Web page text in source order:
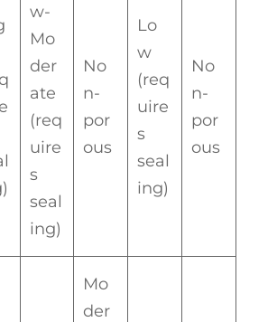
w-
Mo
der
ate
(req
uire
s
seal
ing)
No
n-
por
ous
Lo
w
(req
uire
s
seal
ing)
No
n-
por
ous
Mo
der